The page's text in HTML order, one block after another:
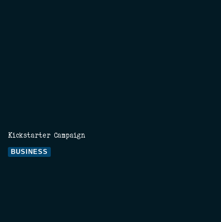
Kickstarter Campaign
BUSINESS